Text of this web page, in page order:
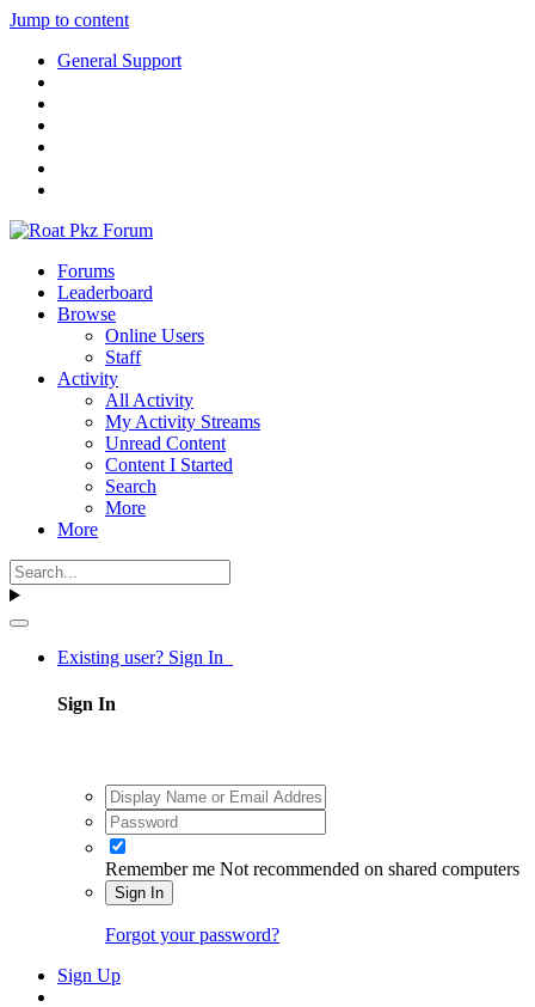
Jump to content
General Support
Forums
Leaderboard
Browse
Online Users
Staff
Activity
All Activity
My Activity Streams
Unread Content
Content I Started
Search
More
More
Existing user? Sign In
Sign In
Remember me Not recommended on shared computers
Sign In
Forgot your password?
Sign Up